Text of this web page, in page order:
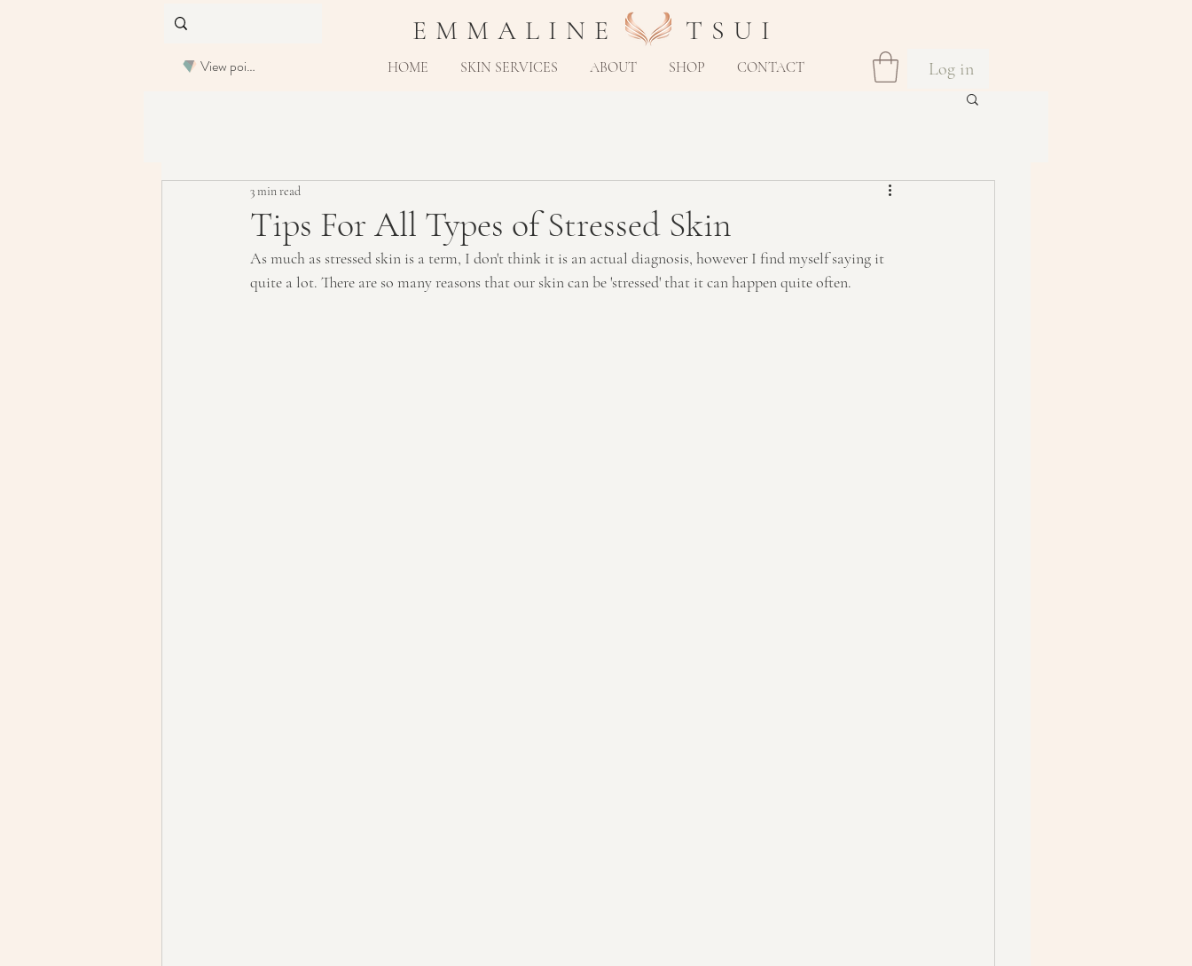
View points
E M M A L I N E T S U I
HOME SKIN SERVICES ABOUT SHOP CONTACT Log in
Tips For All Types of Stressed Skin
3 min read
As much as stressed skin is a term, I don't think it is an actual diagnosis, however I find myself saying it
quite a lot. There are so many reasons that our skin can be 'stressed' that it can happen quite often.